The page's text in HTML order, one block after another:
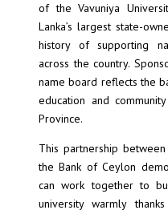
of the Vavuniya
Lanka’s largest state-
history of supporting
across the country.
name board reflects the
education and
Province.
This partnership
the Bank of Ceylon
can work together to
university warmly